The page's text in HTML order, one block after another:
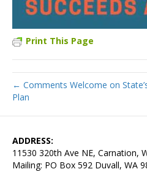
Print This Page
← Comments Welcome on
Plan
ADDRESS:
11530 320th Ave NE, Carnation,
Mailing: PO Box 592 Duvall, WA